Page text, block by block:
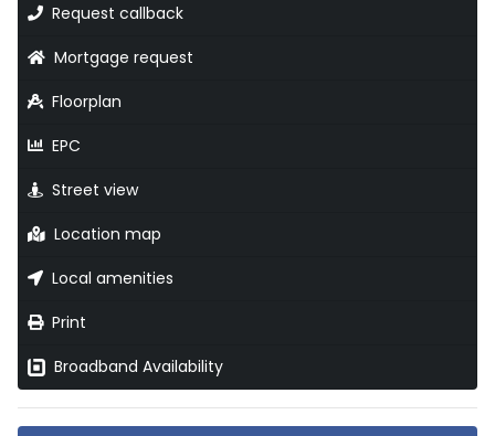
Request callback
Mortgage request
Floorplan
EPC
Street view
Location map
Local amenities
Print
Broadband Availability